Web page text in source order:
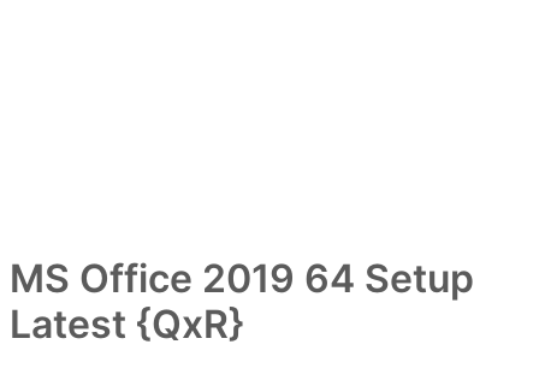
MS Office 2019 64 Setup
Latest {QxR}